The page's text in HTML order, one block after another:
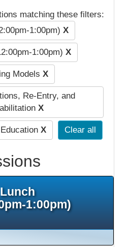
matching these filters:
1:00pm) X
1:00pm) X
Models X
Re-Entry, and
X
X Clear all
Lunch
1:00pm)